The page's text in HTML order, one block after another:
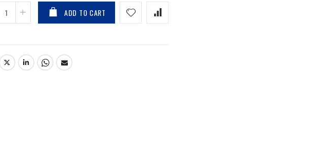
ADD TO CART